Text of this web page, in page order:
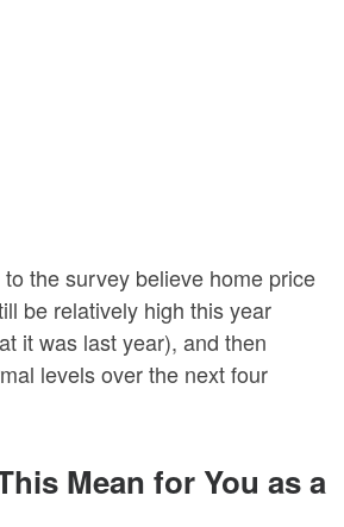
the survey believe home price
be relatively high this year
it was last year), and then
levels over the next four
Mean for You as a